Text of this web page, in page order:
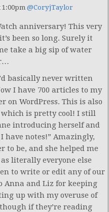
1:00pm @CoryjTaylor
anniversary! This very
been so long. Surely it
take a big sip of water
basically never written
I have 700 articles to my
on WordPress. This is also
is pretty cool! I still
introducing herself and
have notes!” Amazingly,
to be, and she helped me
literally everyone else
to write or edit any of our
Anna and Liz for keeping
up with my overuse of
if they’re reading